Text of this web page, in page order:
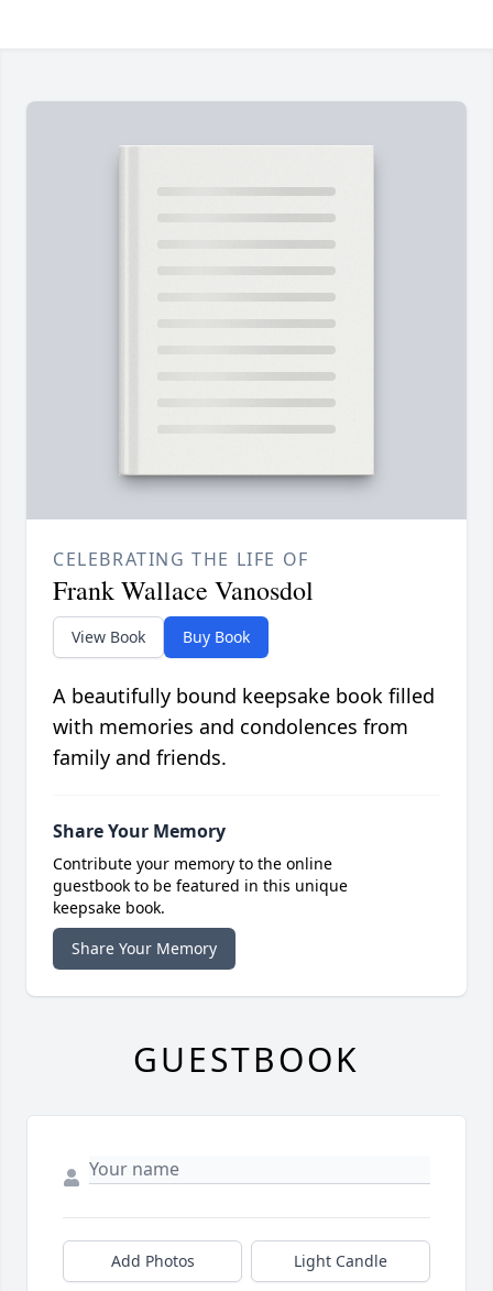
CELEBRATING THE LIFE OF
Frank Wallace Vanosdol
View Book Buy Book
A beautifully bound keepsake book filled
with memories and condolences from
family and friends.
Share Your Memory
Contribute your memory to the online
guestbook to be featured in this unique
keepsake book.
Share Your Memory
GUESTBOOK
Add Photos Light Candle